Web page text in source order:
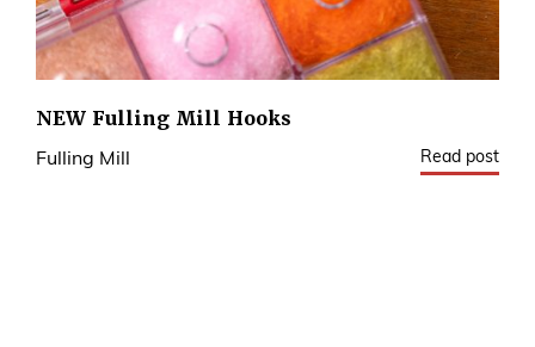
NEW Fulling Mill Hooks
Fulling Mill Read post